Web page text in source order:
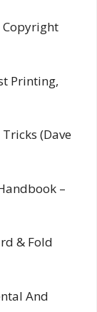
Copyright
Printing,
(Dave
–
& Fold
And